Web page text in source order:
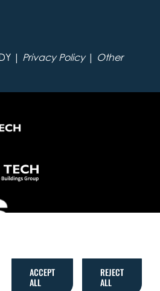
| Privacy Policy| Other
ACCEPT
ALL
REJECT
ALL